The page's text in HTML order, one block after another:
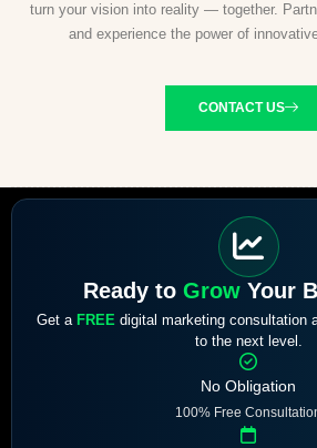
turn your vision into reality — together.
and experience the power of
CONTACT US
Ready to Grow Your
Get a FREE digital marketing consultation
to the next level.
No Obligation
100% Free